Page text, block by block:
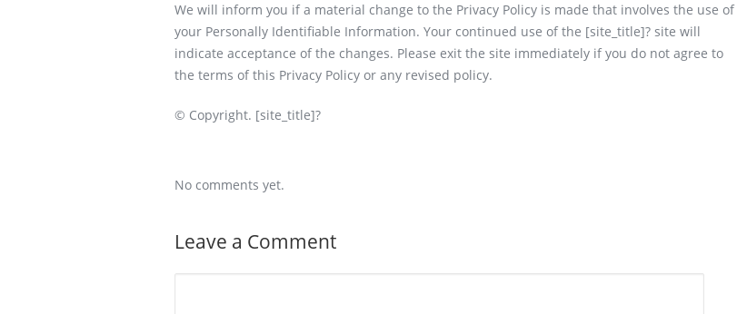
We will inform you if a material change to the Privacy Policy is made that involves the use of
your Personally Identifiable Information. Your continued use of the [site_title]? site will
indicate acceptance of the changes. Please exit the site immediately if you do not agree to
the terms of this Privacy Policy or any revised policy.
© Copyright. [site_title]?
No comments yet.
Leave a Comment